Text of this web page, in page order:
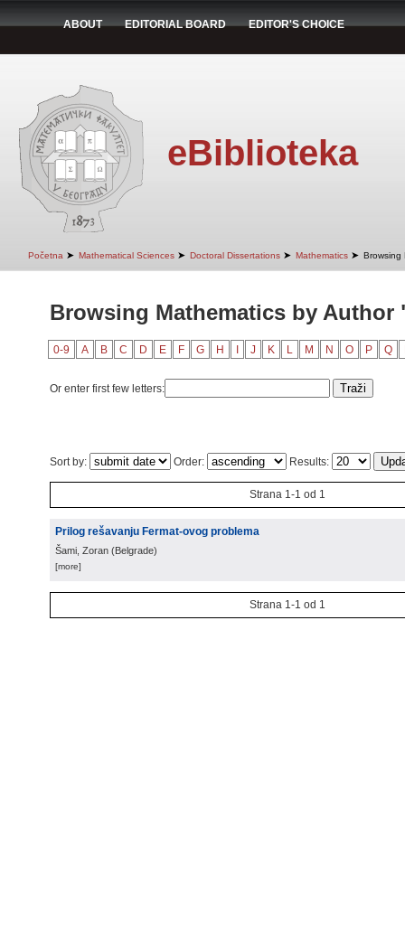
ABOUT EDITORIAL BOARD EDITOR'S CHOICE
eBiblioteka
Početna ➤ Mathematical Sciences ➤ Doctoral Dissertations ➤ Mathematics ➤ Browsing
Browsing Mathematics by Author
0-9 A B C D E F G H J K L M N O P Q
Or enter first few letters:
Sort by: Order: Results:
Strana 1-1 od 1
Prilog rešavanju Fermat-ovog problema
Šami, Zoran (Belgrade)
[more]
Strana 1-1 od 1